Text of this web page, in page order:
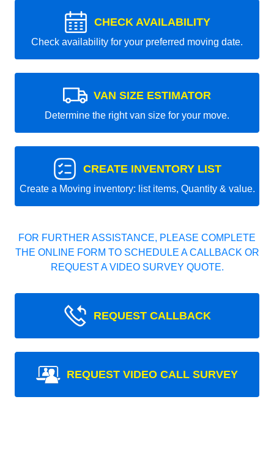
CHECK AVAILABILITY
Check availability for your preferred moving date.
VAN SIZE ESTIMATOR
Determine the right van size for your move.
CREATE INVENTORY LIST
Create a Moving inventory: list items, Quantity & value.
FOR FURTHER ASSISTANCE, PLEASE COMPLETE
THE ONLINE FORM TO SCHEDULE A CALLBACK OR
REQUEST A VIDEO SURVEY QUOTE.
REQUEST CALLBACK
REQUEST VIDEO CALL SURVEY